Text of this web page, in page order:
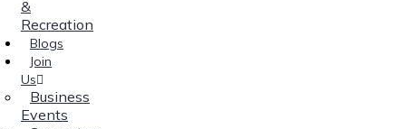
&
Recreation
Blogs
Join
Us
Business
Events